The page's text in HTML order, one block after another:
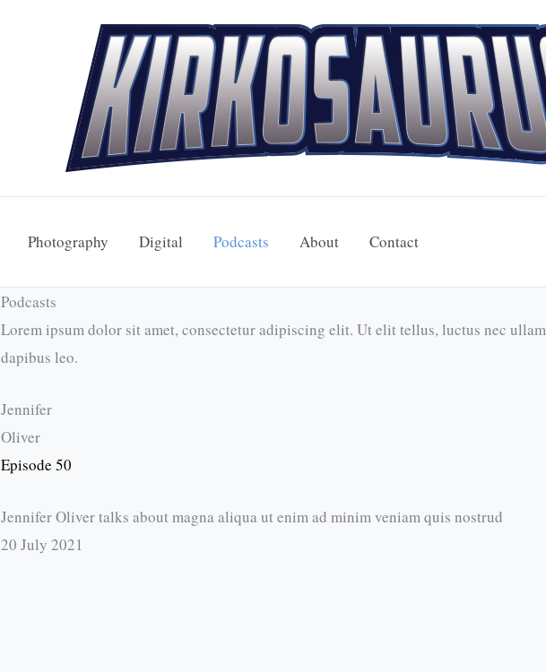
Photography Digital Podcasts About Contact
Podcasts
Lorem ipsum dolor sit amet, consectetur adipiscing elit. Ut elit tellus, luctus nec
dapibus leo.
Jennifer
Oliver
Episode 50
Jennifer Oliver talks about magna aliqua ut enim ad minim veniam quis nostrud
20 July 2021